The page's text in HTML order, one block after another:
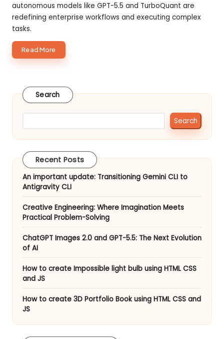
autonomous models like GPT-5.5 and TurboQuant are
redefining enterprise workflows and executing complex
tasks.
Read Moreabout
The
Era:
Are
Redefining
Work
in
May
Search
Search
Recent Posts
An important update: Transitioning Gemini CLI to
Antigravity CLI
Creative Engineering: Where Imagination Meets
Practical Problem-Solving
ChatGPT Images 2.0 and GPT-5.5: The Next Evolution
of AI
How to create Impossible light bulb using HTML CSS
and JS
How to create 3D Portfolio Book using HTML CSS and
JS